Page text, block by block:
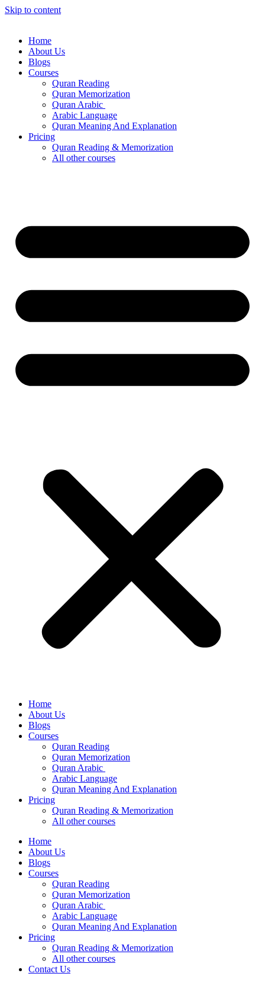
Skip to content
Home
About Us
Blogs
Courses
Quran Reading
Quran Memorization
Quran Arabic
Arabic Language
Quran Meaning And Explanation
Pricing
Quran Reading & Memorization
All other courses
Home
About Us
Blogs
Courses
Quran Reading
Quran Memorization
Quran Arabic
Arabic Language
Quran Meaning And Explanation
Pricing
Quran Reading & Memorization
All other courses
Home
About Us
Blogs
Courses
Quran Reading
Quran Memorization
Quran Arabic
Arabic Language
Quran Meaning And Explanation
Pricing
Quran Reading & Memorization
All other courses
Contact Us